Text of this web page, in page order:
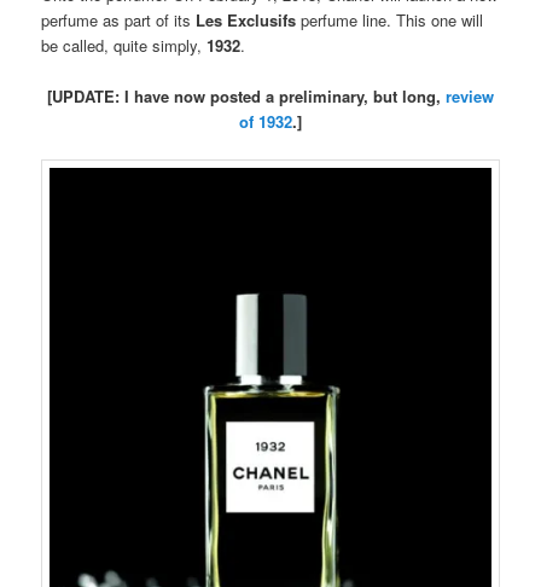
perfume as part of its Les Exclusifs perfume line. This one will
be called, quite simply,1932.
[UPDATE: I have now posted a preliminary, but long, review
of 1932.]